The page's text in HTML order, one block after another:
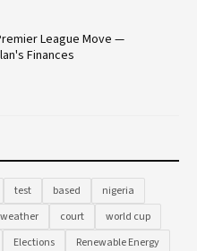
League Move —
Finances
test based
nigeria
weather court
world cup
Elections
Renewable Energy